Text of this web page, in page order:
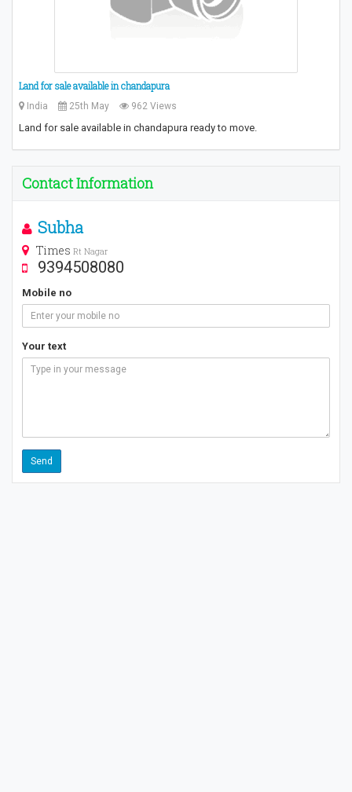
Land for sale available in chandapura
India 25th May 962 Views
Land for sale available in chandapura ready to move.
Contact Information
Subha
Times Rt Nagar
9394508080
Mobile no
Your text